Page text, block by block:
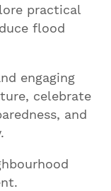
practical
flood
engaging
celebrate
and